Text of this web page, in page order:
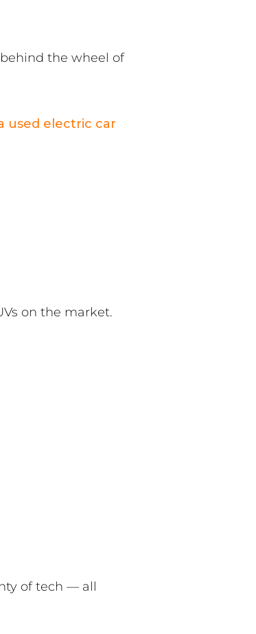
the wheel of
used electric car
on the market.
of tech — all